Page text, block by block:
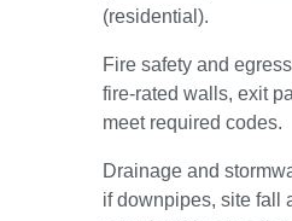
(residential).
Fire safety and
fire-rated walls, exit
meet required codes.
Drainage and
if downpipes, site fall